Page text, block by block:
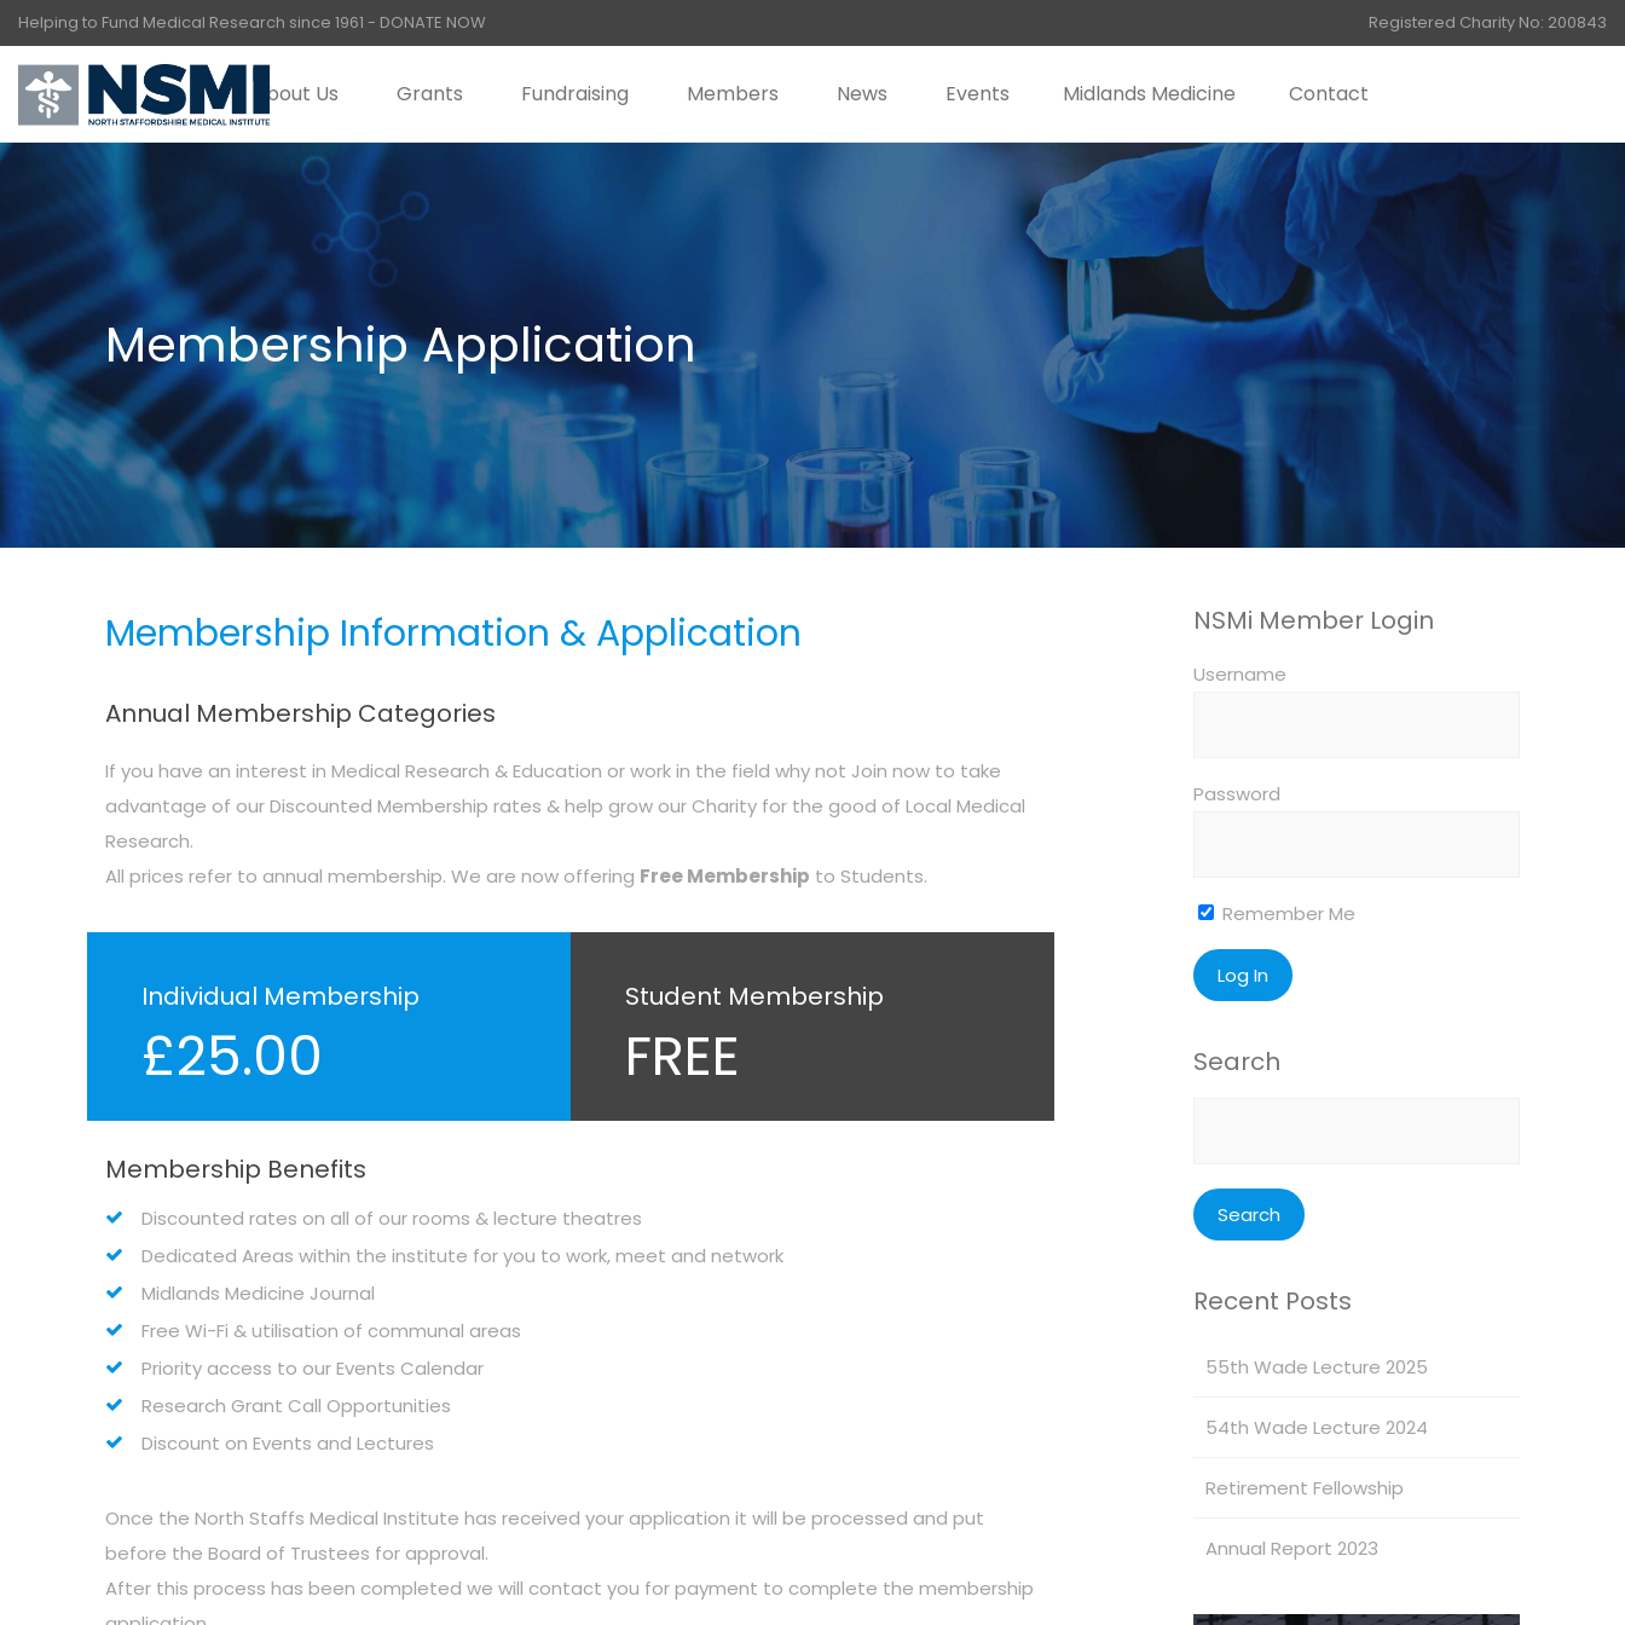
Helping to Fund Medical Research since 1961 - DONATE NOW Registered Charity No: 200843
About Us Grants Fundraising Members News Events Midlands Medicine Contact
Membership Application
Membership Information & Application
Annual Membership Categories
If you have an interest in Medical Research & Education or work in the field why not Join now to take
advantage of our Discounted Membership rates & help grow our Charity for the good of Local Medical
Research.
All prices refer to annual membership. We are now offering Free Membership to Students.
Individual Membership
£25.00
Student Membership
FREE
Membership Benefits
Discounted rates on all of our rooms & lecture theatres
Dedicated Areas within the institute for you to work, meet and network
Midlands Medicine Journal
Free Wi-Fi & utilisation of communal areas
Priority access to our Events Calendar
Research Grant Call Opportunities
Discount on Events and Lectures
Once the North Staffs Medical Institute has received your application it will be processed and put
before the Board of Trustees for approval.
After this process has been completed we will contact you for payment to complete the membership
NSMi Member Login
Username
Password
Remember Me
Search
Recent Posts
55th Wade Lecture 2025
54th Wade Lecture 2024
Retirement Fellowship
Annual Report 2023